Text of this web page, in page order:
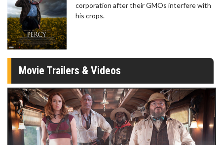
corporation after their GMOs interfere with
his crops.
Movie Trailers & Videos